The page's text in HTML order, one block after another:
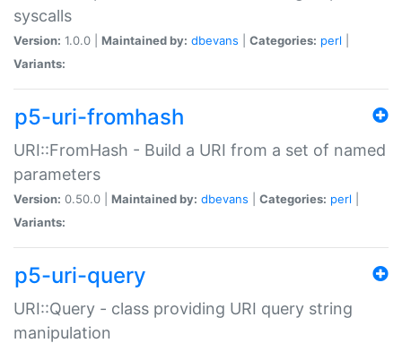
syscalls
Version: 1.0.0 | Maintained by: dbevans Categories: perl
Variants:
p5-uri-fromhash
URI::FromHash - Build a URI from a set of named
parameters
Version: 0.50.0 | Maintained by: dbevans Categories: perl
Variants:
p5-uri-query
URI::Query - class providing URI query string
manipulation